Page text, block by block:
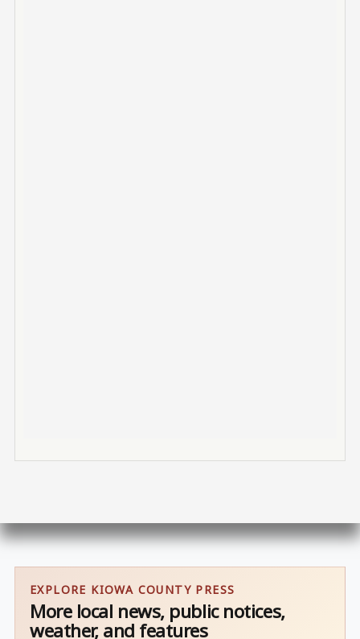
EXPLORE KIOWA COUNTY PRESS
More local news, public notices,
weather, and features